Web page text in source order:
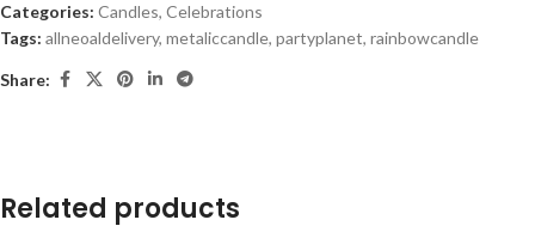
Categories: Candles, Celebrations
Tags: allneoaldelivery, metaliccandle, partyplanet, rainbowcandle
Share:
Related products